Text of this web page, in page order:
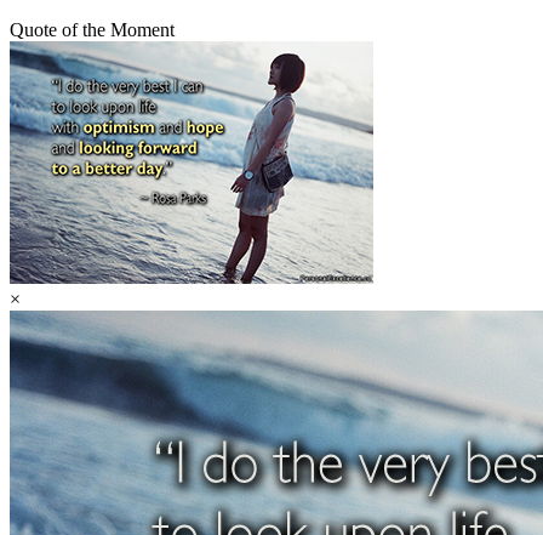
Quote of the Moment
×